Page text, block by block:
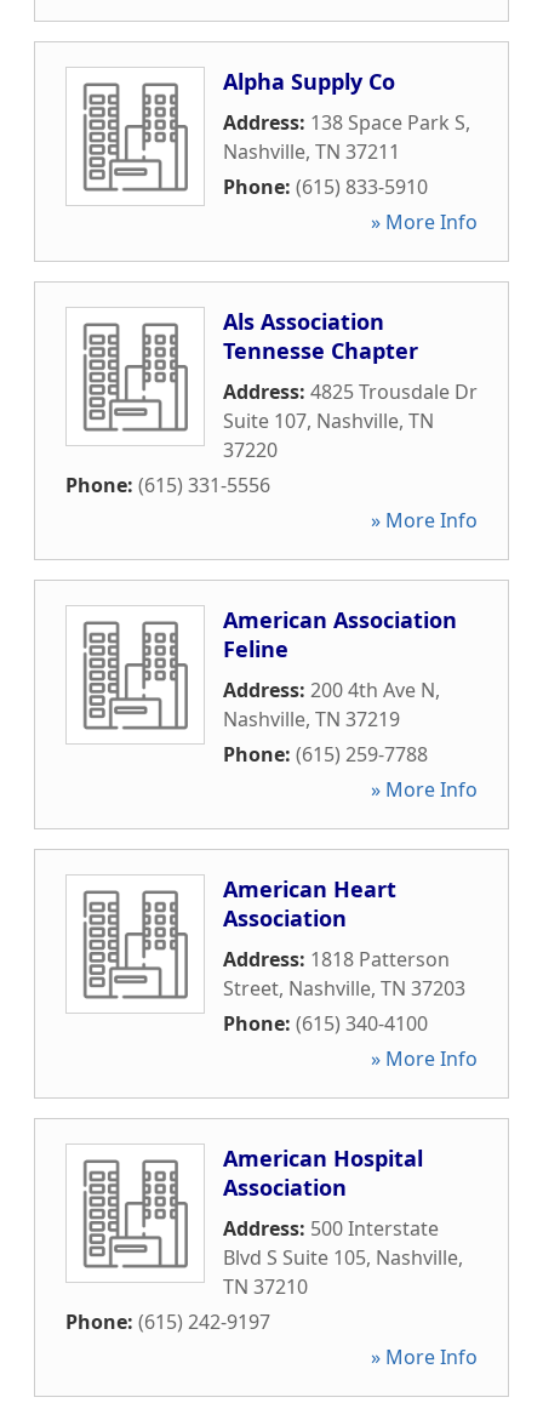
Alpha Supply Co
Address: 138 Space Park S,
Nashville, TN 37211
Phone: (615) 833-5910
» More Info
Als Association
Tennesse Chapter
Address: 4825 Trousdale Dr
Suite 107, Nashville, TN
37220
Phone: (615) 331-5556
» More Info
American Association
Feline
Address: 200 4th Ave N,
Nashville, TN 37219
Phone: (615) 259-7788
» More Info
American Heart
Association
Address: 1818 Patterson
Street, Nashville, TN 37203
Phone: (615) 340-4100
» More Info
American Hospital
Association
Address: 500 Interstate
Blvd S Suite 105, Nashville,
TN 37210
Phone: (615) 242-9197
» More Info